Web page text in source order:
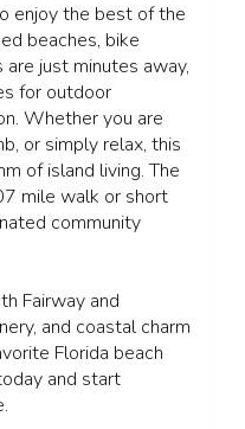
enjoy the best of the
beaches, bike
just minutes away,
for outdoor
Whether you are
or simply relax, this
of island living. The
mile walk or short
community
Fairway and
and coastal charm
Florida beach
and start